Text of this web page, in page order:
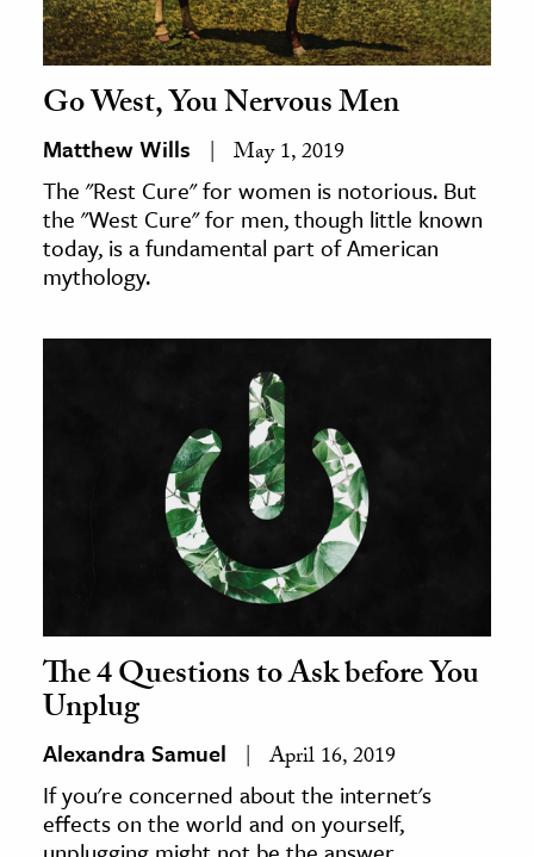
Go West, You Nervous Men
Matthew Wills May 1, 2019
The "Rest Cure" for women is notorious. But
the "West Cure" for men, though little known
today, is a fundamental part of American
mythology.
The 4 Questions to Ask before You
Unplug
Alexandra Samuel April 16, 2019
If you're concerned about the internet's
effects on the world and on yourself,